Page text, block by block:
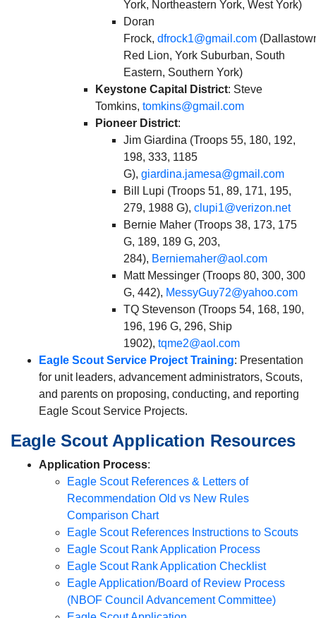
York, Northeastern York, West York)
Doran
Frock, dfrock1@gmail.com
Red Lion, York Suburban, South
Eastern, Southern York)
Keystone Capital District: Steve
Tomkins, tomkins@gmail.com
Pioneer District:
Jim Giardina (Troops 55, 180, 192,
198, 333, 1185
G), giardina.jamesa@gmail.com
Bill Lupi (Troops 51, 89, 171, 195,
279, 1988 G), clupi1@verizon.net
Bernie Maher (Troops 38, 173, 175
G, 189, 189 G, 203,
284), Berniemaher@aol.com
Matt Messinger (Troops 80, 300, 300
G, 442), MessyGuy72@yahoo.com
TQ Stevenson (Troops 54, 168, 190,
196, 196 G, 296, Ship
1902), tqme2@aol.com
Eagle Scout Service Project Training: Presentation
for unit leaders, advancement administrators, Scouts,
and parents on proposing, conducting, and reporting
Eagle Scout Service Projects.
Eagle Scout Application Resources
Application Process:
Eagle Scout References & Letters of
Recommendation Old vs New Rules
Comparison Chart
Eagle Scout References Instructions to Scouts
Eagle Scout Rank Application Process
Eagle Scout Rank Application Checklist
Eagle Application/Board of Review Process
(NBOF Council Advancement Committee)